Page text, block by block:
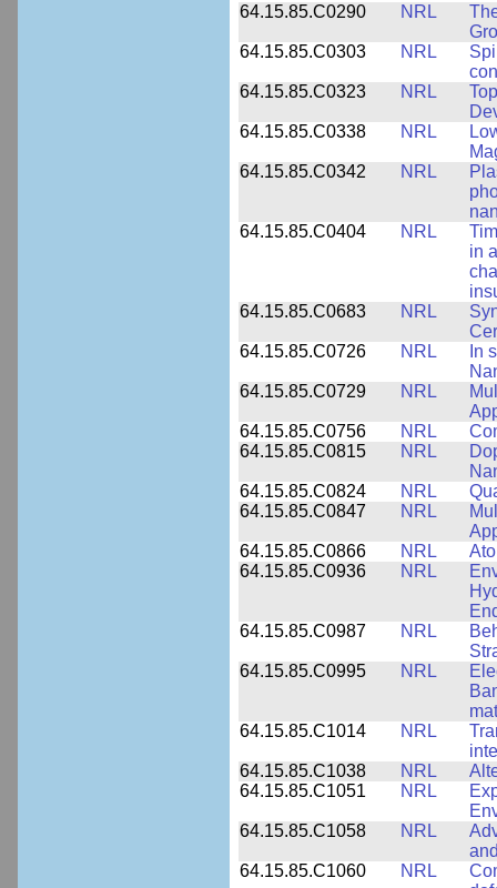
64.15.85.C0290
NRL
64.15.85.C0303
NRL
64.15.85.C0323
NRL
64.15.85.C0338
NRL
64.15.85.C0342
NRL
64.15.85.C0404
NRL
in
64.15.85.C0683
NRL
64.15.85.C0726
NRL
In
64.15.85.C0729
NRL
64.15.85.C0756
NRL
64.15.85.C0815
NRL
64.15.85.C0824
NRL
64.15.85.C0847
NRL
64.15.85.C0866
NRL
64.15.85.C0936
NRL
64.15.85.C0987
NRL
64.15.85.C0995
NRL
64.15.85.C1014
NRL
64.15.85.C1038
NRL
64.15.85.C1051
NRL
64.15.85.C1058
NRL
64.15.85.C1060
NRL